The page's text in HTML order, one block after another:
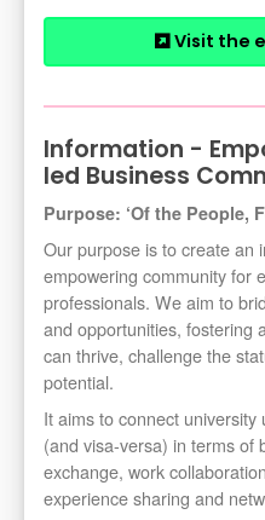
Visit the
Information -
led Business
Purpose: ‘Of the People,
Our purpose is to create an
empowering community for
professionals. We aim to
and opportunities, fostering
can thrive, challenge the
potential.
It aims to connect
(and visa-versa) in terms of
exchange, work
experience sharing and